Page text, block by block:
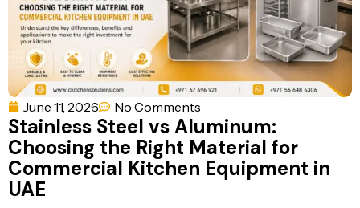
Equipment
June 11, 2026 No Comments
Stainless Steel vs Aluminum:
Choosing the Right Material for
Commercial Kitchen Equipment in
UAE